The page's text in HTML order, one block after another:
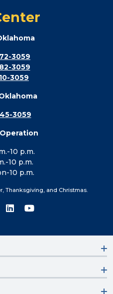
3059
3059
3059
3059
10 p.m.
10 p.m.
10 p.m.
Thanksgiving, and Christmas.
Connect
on
Connect
on